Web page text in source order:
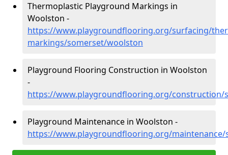
Thermoplastic Playground Markings in
Woolston -
https://www.playgroundflooring.org/surfacing/
markings/somerset/woolston
Playground Flooring Construction in Woolston
-
https://www.playgroundflooring.org/construction/
Playground Maintenance in Woolston -
https://www.playgroundflooring.org/